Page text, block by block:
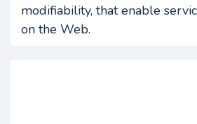
modifiability, that enable
on the Web.